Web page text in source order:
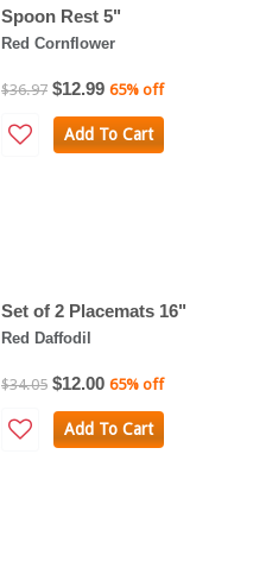
Spoon Rest 5"
Red Cornflower
$36.97 $12.99 65% off
Add To Cart
Set of 2 Placemats 16"
Red Daffodil
$34.05 $12.00 65% off
Add To Cart